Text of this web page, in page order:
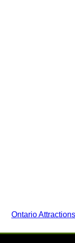
Ontario Attractions